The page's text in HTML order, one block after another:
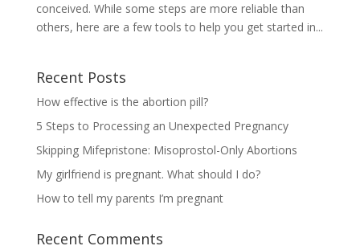
conceived. While some steps are more reliable than
others, here are a few tools to help you get started in...
Recent Posts
How effective is the abortion pill?
5 Steps to Processing an Unexpected Pregnancy
Skipping Mifepristone: Misoprostol-Only Abortions
My girlfriend is pregnant. What should I do?
How to tell my parents I’m pregnant
Recent Comments